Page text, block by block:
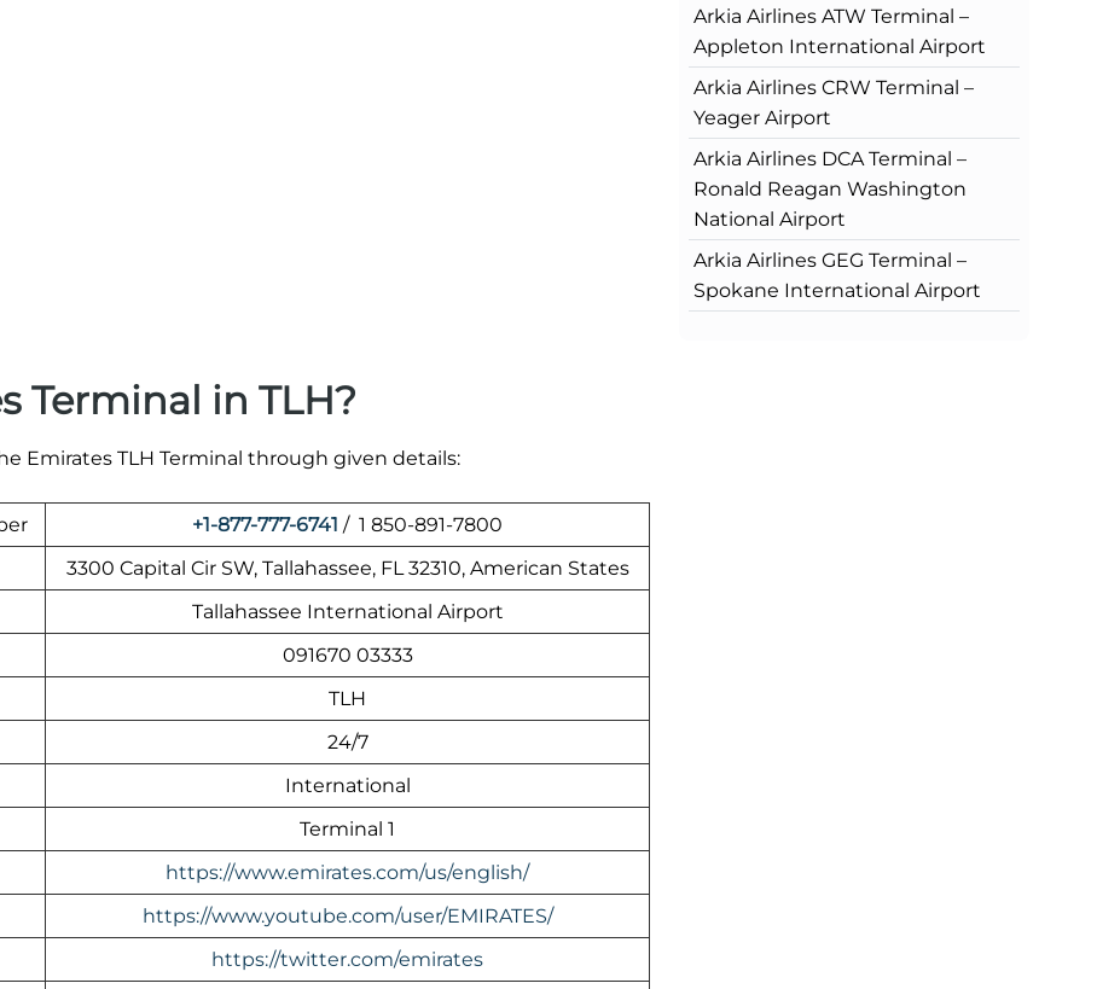
Terminal in TLH?
Emirates TLH Terminal through given details:
+1-877-777-6741 / 1 850-891-7800
3300 Capital Cir SW, Tallahassee, FL 32310, American States
Tallahassee International Airport
091670 03333
TLH
24/7
International
Terminal 1
https://www.emirates.com/us/english/
https://www.youtube.com/user/EMIRATES/
https://twitter.com/emirates
Arkia Airlines ATW Terminal –
Appleton International Airport
Arkia Airlines CRW Terminal –
Yeager Airport
Arkia Airlines DCA Terminal –
Ronald Reagan Washington
National Airport
Arkia Airlines GEG Terminal –
Spokane International Airport